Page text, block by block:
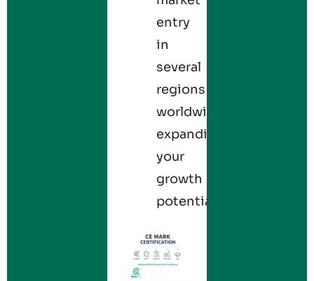
entry
in
several
regions
worldwide,
expanding
your
growth
potential.